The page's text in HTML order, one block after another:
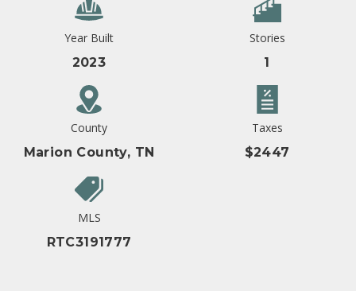
Year Built
2023
Stories
1
County
Marion County, TN
Taxes
$2447
MLS
RTC3191777